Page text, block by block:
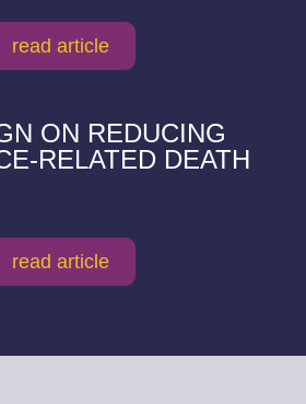
read article
ON REDUCING
RELATED DEATH
read article